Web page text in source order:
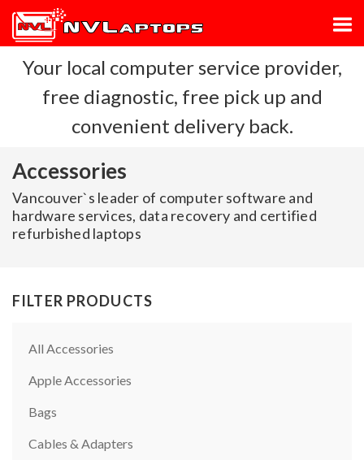
Your local computer service provider,
free diagnostic, free pick up and
convenient delivery back.
Accessories
Vancouver`s leader of computer software and
hardware services, data recovery and certified
refurbished laptops
FILTER PRODUCTS
All Accessories
Apple Accessories
Bags
Cables & Adapters